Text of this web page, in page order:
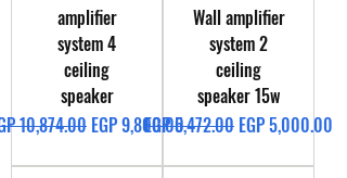
amplifier
system 4
ceiling
speaker
Price
10,874.00 Sale Price
EGP 9,800.00
Wall amplifier
system 2
ceiling
speaker 15w
Regular Price
EGP 5,472.00 Sale Price
EGP 5,000.00